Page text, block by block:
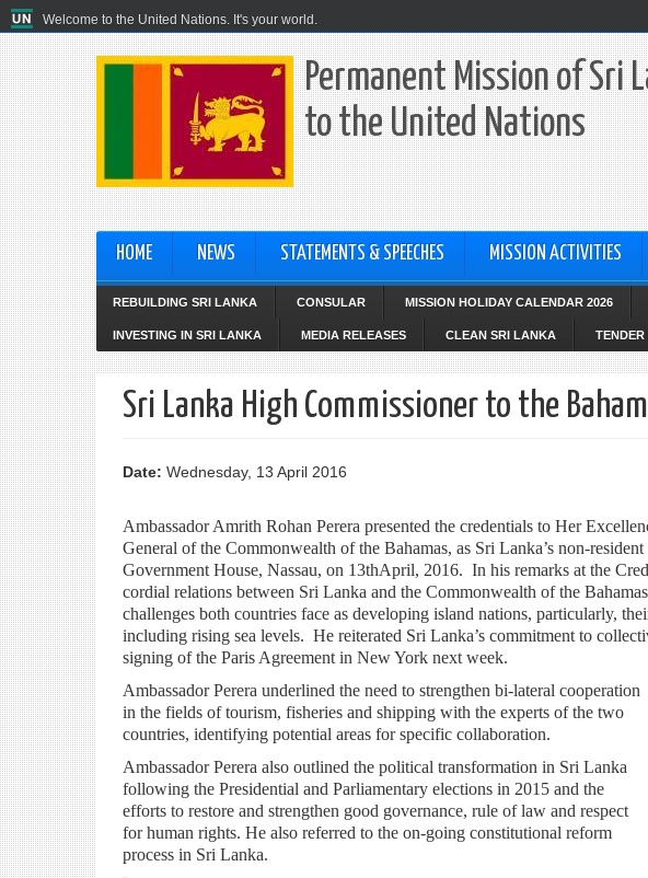
Welcome to the United Nations. It's your world.
Permanent Mission of Sri
to the United Nations
HOME NEWS STATEMENTS & SPEECHES MISSION ACTIVITIES
REBUILDING SRI LANKA CONSULAR MISSION HOLIDAY CALENDAR 2026
INVESTING IN SRI LANKA MEDIA RELEASES CLEAN SRI LANKA TENDER
Sri Lanka High Commissioner to the
Date: Wednesday, 13 April 2016
Ambassador Amrith Rohan Perera presented the credentials to Her
General of the Commonwealth of the Bahamas, as Sri Lanka’s non-
Government House, Nassau, on 13thApril, 2016. In his remarks at the
cordial relations between Sri Lanka and the Commonwealth of the
challenges both countries face as developing island nations, particularly,
including rising sea levels. He reiterated Sri Lanka’s commitment to
signing of the Paris Agreement in New York next week.
Ambassador Perera underlined the need to strengthen bi-lateral cooperation
in the fields of tourism, fisheries and shipping with the experts of the two
countries, identifying potential areas for specific collaboration.
Ambassador Perera also outlined the political transformation in Sri Lanka
following the Presidential and Parliamentary elections in 2015 and the
efforts to restore and strengthen good governance, rule of law and respect
for human rights. He also referred to the on-going constitutional reform
process in Sri Lanka.